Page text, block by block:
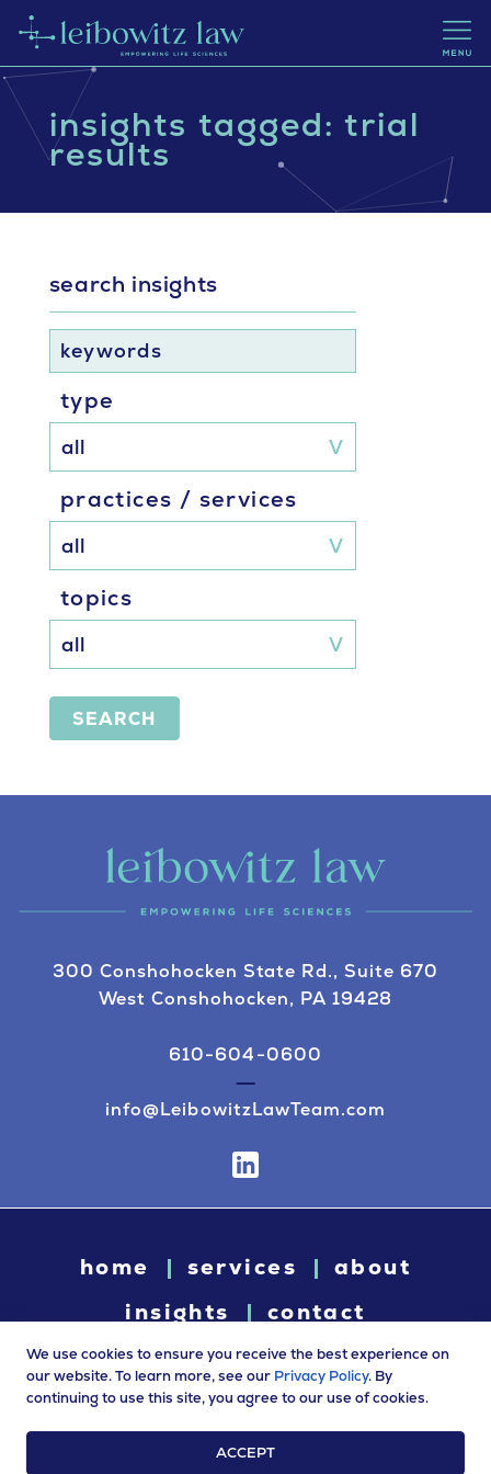
insights tagged: trial
results
search insights
keywords
type
practices / services
topics
SEARCH
300 Conshohocken State Rd., Suite 670
West Conshohocken, PA 19428
610-604-0600
info@LeibowitzLawTeam.com
home services
about
insights
contact
© 2026 Leibowitz Law. All rights reserved. “Leibowitz Law” is
a trade name of Leibowitz LLC.
Terms of Use|Privacy Policy
We use cookies to ensure you receive the best experience on
our website. To learn more, see our Privacy Policy. By
continuing to use this site, you agree to our use of cookies.
ACCEPT